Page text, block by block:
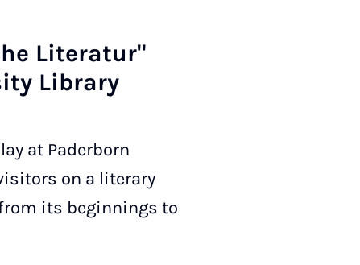
Lit­er­at­ur"
Lib­rary
at Paderborn
on a literary
its beginnings to